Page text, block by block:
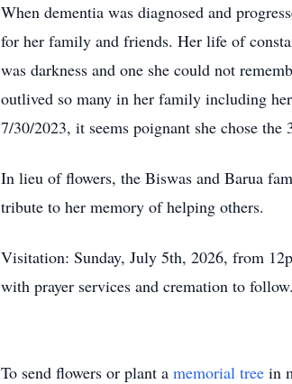
When dementia was diagnosed and
for her family and friends. Her life of
was darkness and one she could not
outlived so many in her family including
7/30/2023, it seems poignant she chose
In lieu of flowers, the Biswas and Barua
tribute to her memory of helping others.
Visitation: Sunday, July 5th, 2026, from
with prayer services and cremation to follow.
To send flowers or plant a memorial tree in